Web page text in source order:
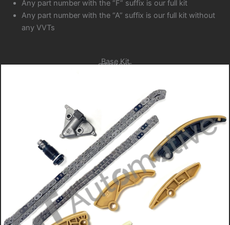
Any part number with the “F” suffix is our full kit
Any part number with the “A” suffix is our full kit without
any VVTs
Base Kit
GTCK205